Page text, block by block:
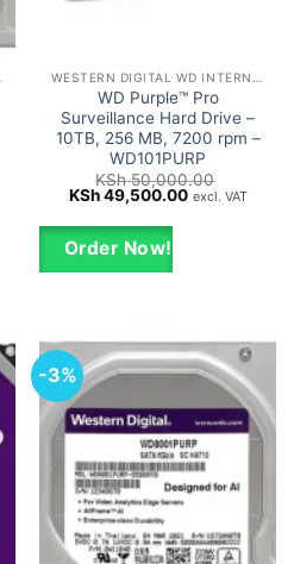
WD Purple™ Pro
Surveillance Hard Drive –
10TB, 256 MB, 7200 rpm –
WD101PURP
KSh50,000.00
Original
was:
KSh 50,000.00.
KSh49,500.00Current
excl. VAT
Order Now!
-3%